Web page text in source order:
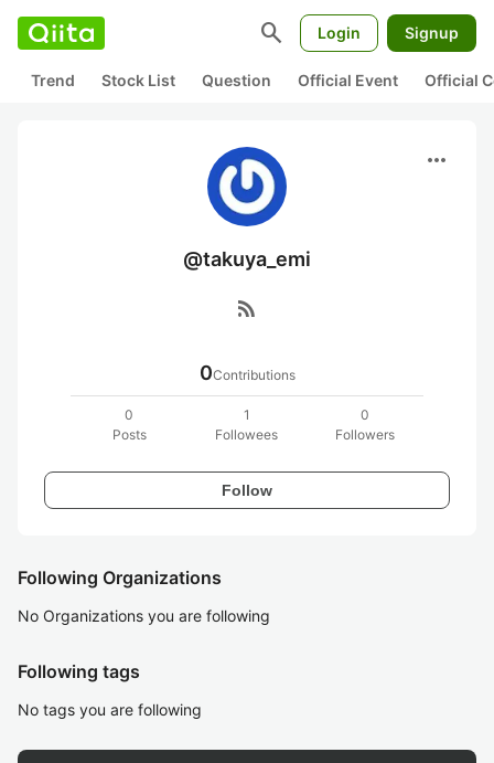
search Login Signup
Trend Stock List Question Official Event Official
more_horiz
@takuya_emi
rss_feed
0Contributions
0
Posts
1
Followees
0
Followers
Follow
Following Organizations
No Organizations you are following
Following tags
No tags you are following